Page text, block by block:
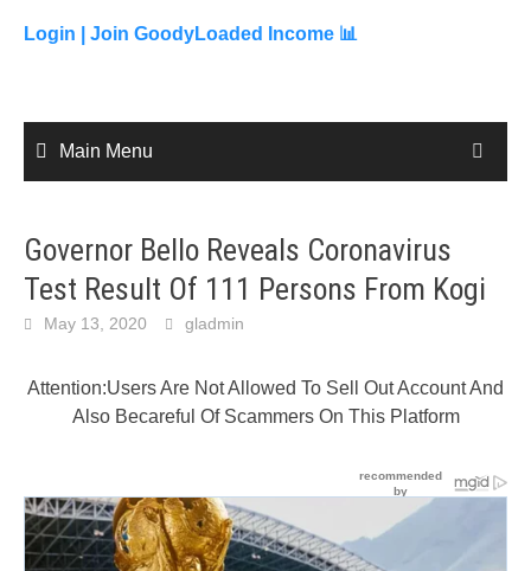
content
Login | Join GoodyLoaded Income 📊
Main Menu
Governor Bello Reveals Coronavirus
Test Result Of 111 Persons From Kogi
May 13, 2020 gladmin
Attention:Users Are Not Allowed To Sell Out Account And
Also Becareful Of Scammers On This Platform